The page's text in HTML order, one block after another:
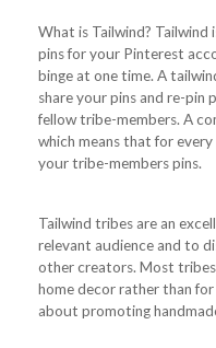
What is Tailwind? Tailwind
pins for your Pinterest
binge at one time. A
share your pins and re-pin
fellow tribe-members. A
which means that for
your tribe-members pins.
Tailwind tribes are an
relevant audience and to
other creators. Most
home decor rather than
about promoting